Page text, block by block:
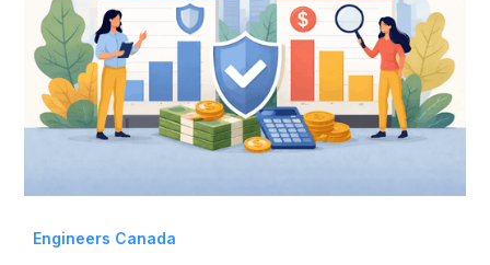
Engineers Canada